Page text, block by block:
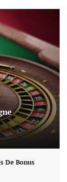
De Bonus